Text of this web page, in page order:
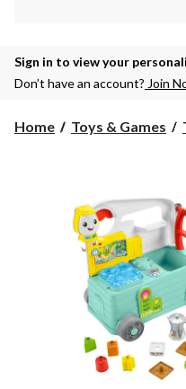
Sign in to view your
Don’t have an account? Join
Home Toys & Games